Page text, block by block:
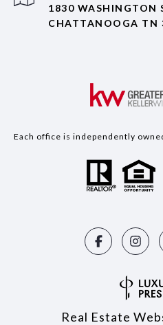
1830 WASHINGTON
CHATTANOOGA TN
Each office is independently
Real Estate